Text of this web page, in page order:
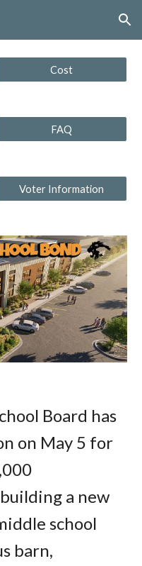
Skip to navigation
Cost
FAQ
Voter Information
Board has
on May 5 for
a new
school
barn,